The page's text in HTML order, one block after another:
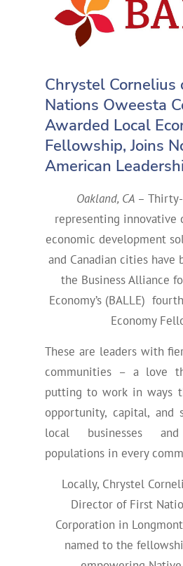
Chrystel Cornelius
Nations Oweesta
Awarded Local
Fellowship, Joins
American
Oakland, CA –
representing innovative
economic development
and Canadian cities have
the Business Alliance
Economy’s (BALLE)
Economy
These are leaders with
communities – a love
putting to work in ways
opportunity, capital, and
local businesses
populations in every
Locally, Chrystel
Director of First
Corporation in
named to the